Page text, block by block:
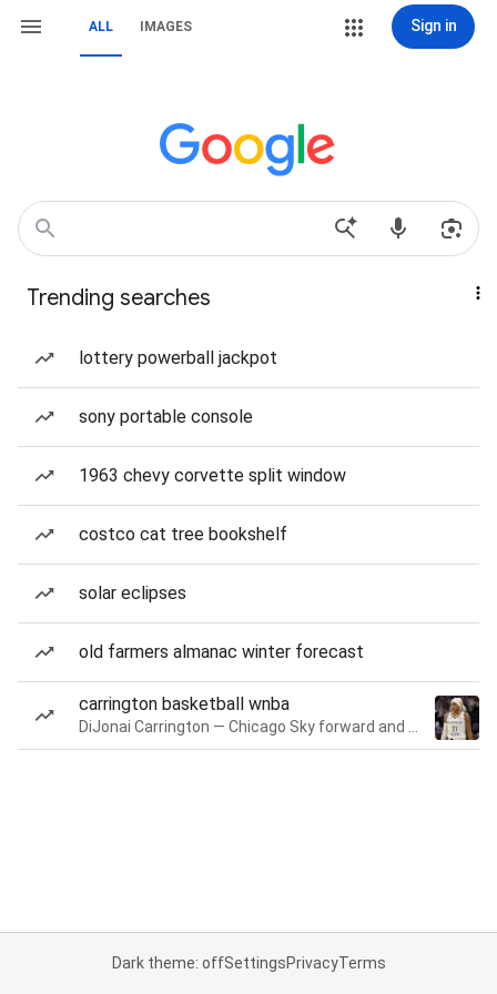
ALL IMAGES Sign in
Trending searches
lottery powerball jackpot
sony portable console
1963 chevy corvette split window
costco cat tree bookshelf
solar eclipses
old farmers almanac winter forecast
carrington basketball wnba
Dark theme: offSettingsPrivacyTerms